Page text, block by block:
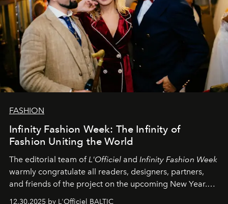
FASHION
Infinity Fashion Week: The Infinity of
Fashion Uniting the World
The editorial team ofL'Officiel and Infinity Fashion Week
warmly congratulate all readers, designers, partners,
and friends of the project on the upcoming New Year.
May 2026 bring growth, inspiration, bold ideas, and new
12.30.2025 by L'Officiel BALTIC